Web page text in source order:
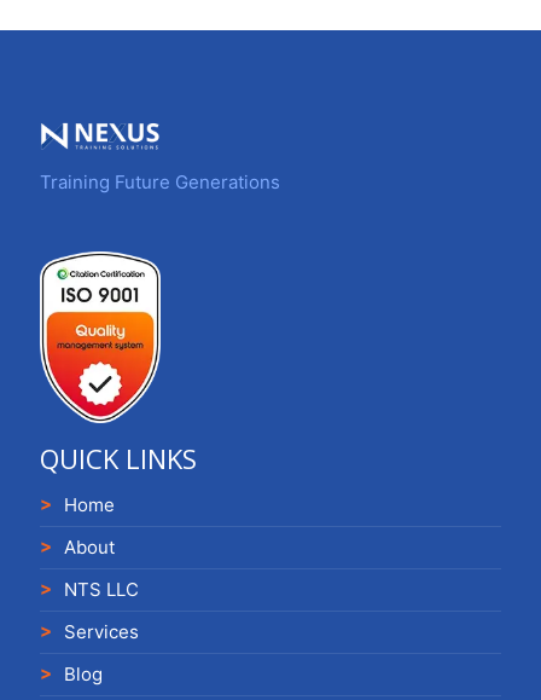
Training Future Generations
QUICK LINKS
Home
About
NTS LLC
Services
Blog